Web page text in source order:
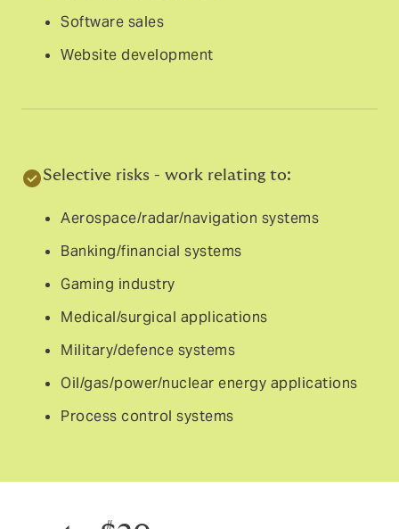
Software sales
Website development
Selective risks - work relating to:
Aerospace/radar/navigation systems
Banking/financial systems
Gaming industry
Medical/surgical applications
Military/defence systems
Oil/gas/power/nuclear energy applications
Process control systems